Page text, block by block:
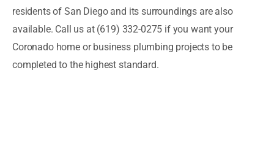
residents of San Diego and its surroundings are also
available. Call us at (619) 332-0275 if you want your
Coronado home or business plumbing projects to be
completed to the highest standard.